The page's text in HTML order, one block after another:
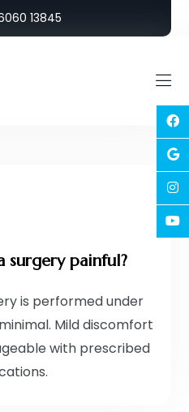
13845
surgery painful?
is performed under
Mild discomfort
with prescribed